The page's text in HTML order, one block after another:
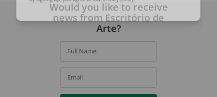
By signing up, you agree to our privacy policy .
Would you like to receive
news from Escritório de
Arte?
Full Name
Email